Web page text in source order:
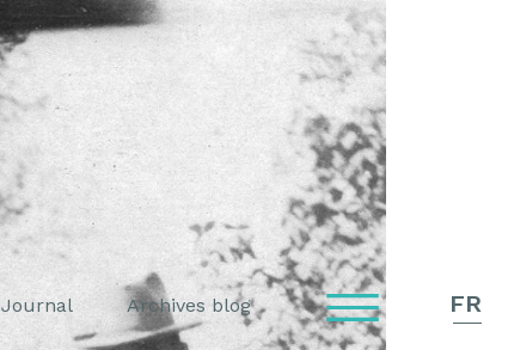
Journal Archives blog FR